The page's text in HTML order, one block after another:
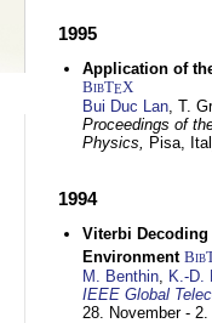
1995
Application of
BibTEX
Bui Duc Lan, T.
Proceedings of
Physics, Pisa,
1994
Viterbi
Environment
M. Benthin, K.-D.
IEEE Global
28. November -